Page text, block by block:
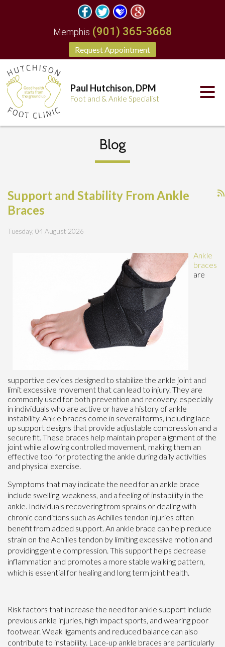
Request Appointment
Memphis (901) 365-3668
Paul Hutchison, DPM
Foot and & Ankle Specialist
Blog
Support and Stability From Ankle
Braces
Tuesday, 04 August 2026
Ankle
braces
are
supportive devices designed to stabilize the ankle joint and
limit excessive movement that can lead to injury. They are
commonly used for both prevention and recovery, especially
in individuals who are active or have a history of ankle
instability. Ankle braces come in several forms, including lace
up support designs that provide adjustable compression and a
secure fit. These braces help maintain proper alignment of the
joint while allowing controlled movement, making them an
effective tool for protecting the ankle during daily activities
and physical exercise.
Symptoms that may indicate the need for an ankle brace
include swelling, weakness, and a feeling of instability in the
ankle. Individuals recovering from sprains or dealing with
chronic conditions such as Achilles tendon injuries often
benefit from added support. An ankle brace can help reduce
strain on the Achilles tendon by limiting excessive motion and
providing gentle compression. This support helps decrease
inflammation and promotes a more stable walking pattern,
which is essential for healing and long term joint health.
Risk factors that increase the need for ankle support include
previous ankle injuries, high impact sports, and wearing poor
footwear. Weak ligaments and reduced balance can also
contribute to instability. Lace-up ankle braces are particularly